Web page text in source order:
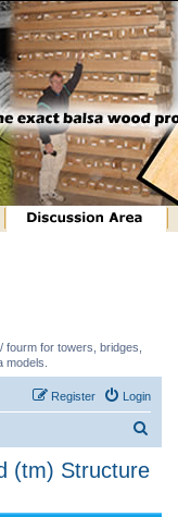
for towers, bridges,
Login
Register
(tm) Structure